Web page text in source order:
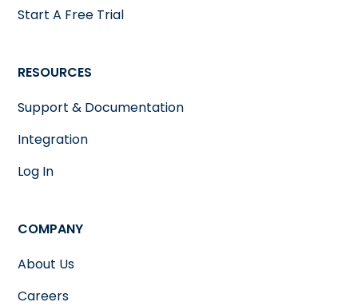
Start A Free Trial
RESOURCES
Support & Documentation
Integration
Log In
COMPANY
About Us
Careers